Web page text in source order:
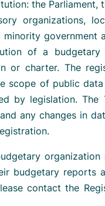
the Parliament,
organizations,
government
of a
or charter. The
scope of public
by legislation. The
any changes in
budgetary reports
contact the